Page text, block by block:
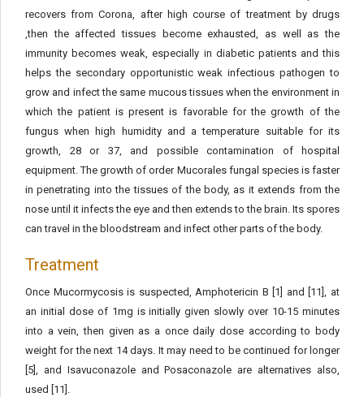
recovers from Corona, after high course of treatment by drugs
,then the affected tissues become exhausted, as well as the
immunity becomes weak, especially in diabetic patients and this
helps the secondary opportunistic weak infectious pathogen to
grow and infect the same mucous tissues when the environment in
which the patient is present is favorable for the growth of the
fungus when high humidity and a temperature suitable for its
growth, 28 or 37, and possible contamination of hospital
equipment. The growth of order Mucorales fungal species is faster
in penetrating into the tissues of the body, as it extends from the
nose until it infects the eye and then extends to the brain. Its spores
can travel in the bloodstream and infect other parts of the body.
Treatment
Once Mucormycosis is suspected, Amphotericin B [1] and [11], at
an initial dose of 1mg is initially given slowly over 10-15 minutes
into a vein, then given as a once daily dose according to body
weight for the next 14 days. It may need to be continued for longer
[5], and Isavuconazole and Posaconazole are alternatives also,
used [11].